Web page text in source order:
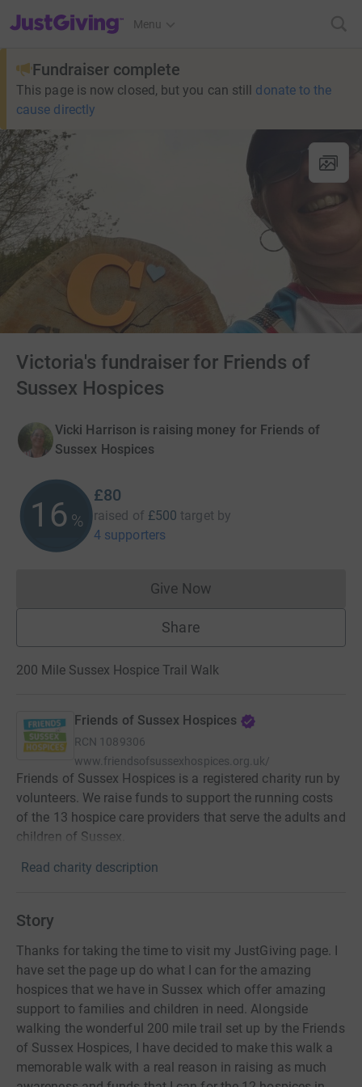
JustGiving’s homepage
Menu
Fundraiser complete
This page is now closed, but you can still donate to the
cause directly
Victoria's fundraiser for Friends of
Sussex Hospices
Vicki Harrison is raising money for Friends of
Sussex Hospices
16 %
£80
raised of £500 target by
4 supporters
Give NowDonations cannot currently
Share
200 Mile Sussex Hospice Trail Walk
Friends of Sussex Hospices
RCN 1089306
www.friendsofsussexhospices.org.uk/
Friends of Sussex Hospices is a registered charity run by
volunteers. We raise funds to support the running costs
of the 13 hospice care providers that serve the adults and
children of Sussex.
Read charity description
Story
Thanks for taking the time to visit my JustGiving page. I
have set the page up do what I can for the amazing
hospices that we have in Sussex which offer amazing
support to families and children in need. Alongside
walking the wonderful 200 mile trail set up by the Friends
of Sussex Hospices, I have decided to make this walk a
memorable walk with a real reason in raising as much